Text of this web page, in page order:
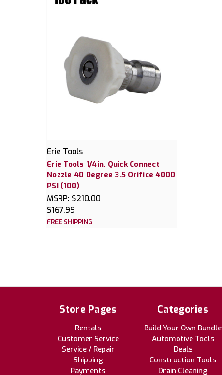
Erie Tools
Erie Tools 1/4in. Quick Connect
Nozzle 40 Degree 3.5 Orifice 4000
PSI (100)
MSRP: $210.00
$167.99
FREE SHIPPING
Store Pages
Rentals
Customer Service
Service / Repair
Shipping
Payments
Categories
Build Your Own Bundle
Automotive Tools
Deals
Construction Tools
Drain Cleaning